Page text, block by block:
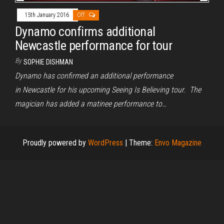
15th January 2016 Off
Dynamo confirms additional
Newcastle performance for tour
By SOPHIE DISHMAN
Dynamo has confirmed an additional performance
in Newcastle for his upcoming Seeing Is Believing tour. The
magician has added a matinee performance to…
Proudly powered by WordPress | Theme: Envo Magazine